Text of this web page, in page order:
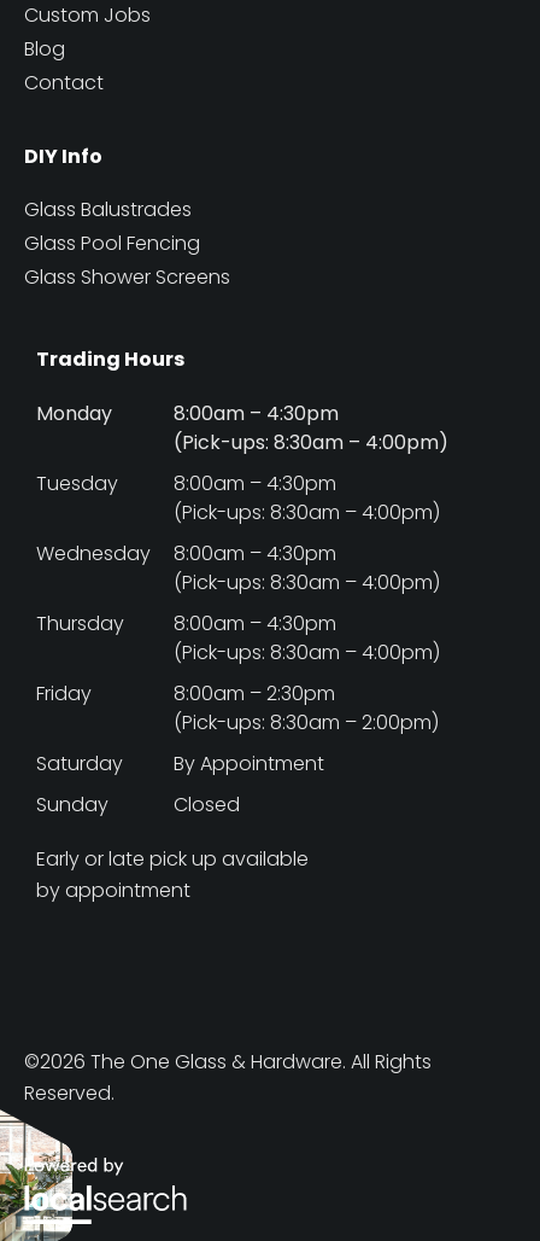
Custom Jobs
Blog
Contact
DIY Info
Glass Balustrades
Glass Pool Fencing
Glass Shower Screens
Trading Hours
Monday
8:00am – 4:30pm
(Pick-ups: 8:30am – 4:00pm)
Tuesday
8:00am – 4:30pm
(Pick-ups: 8:30am – 4:00pm)
Wednesday
8:00am – 4:30pm
(Pick-ups: 8:30am – 4:00pm)
Thursday
8:00am – 4:30pm
(Pick-ups: 8:30am – 4:00pm)
Friday
8:00am – 2:30pm
(Pick-ups: 8:30am – 2:00pm)
Saturday
By Appointment
Sunday
Closed
Early or late pick up available
by appointment
©2026 The One Glass & Hardware. All Rights
Reserved.